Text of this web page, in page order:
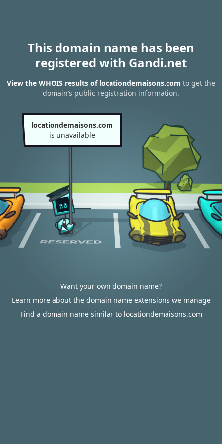
This domain name has been
registered with Gandi.net
View the WHOIS results of locationdemaisons.com to get the
domain’s public registration information.
locationdemaisons.com
is unavailable
Want your own domain name?
Learn more about the domain name extensions we manage
Find a domain name similar to locationdemaisons.com